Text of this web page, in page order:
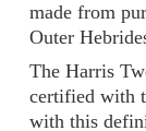
made from
Outer
The Harris
certified with
with this